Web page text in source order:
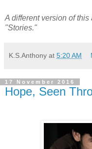
A different version of
"Stories."
K.S.Anthony at 5:20 AM
17 November 2016
Hope, Seen